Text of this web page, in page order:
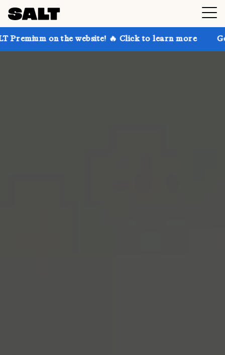
the website! 🔥 Click to learn more Get up to